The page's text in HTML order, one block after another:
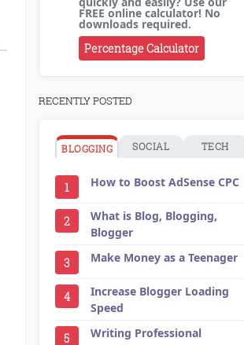
FREE online calculator! No
downloads required.
Percentage Calculator
RECENTLY POSTED
BLOGGING SOCIAL TECH
1 How to Boost AdSense CPC
2
What is Blog, Blogging,
Blogger
3 Make Money as a Teenager
4
Increase Blogger Loading
Speed
5
Writing Professional